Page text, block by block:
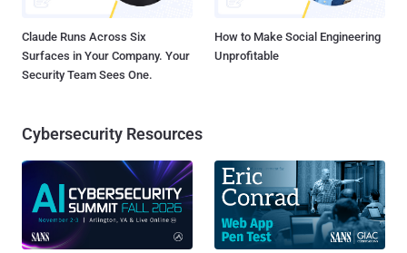
Claude Runs Across Six
Surfaces in Your Company. Your
Security Team Sees One.
How to Make Social Engineering
Unprofitable
Cybersecurity Resources